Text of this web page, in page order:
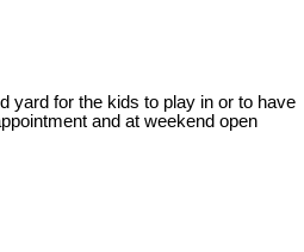
yard for the kids to play in or to have
and at weekend open